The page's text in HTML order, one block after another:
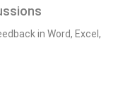
in Word, Excel,